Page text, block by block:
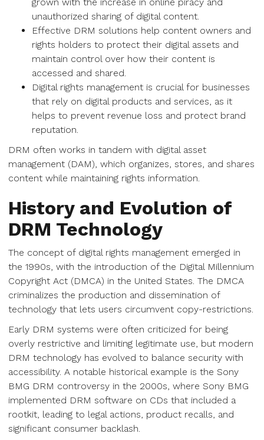
unauthorized sharing of digital content.
Effective DRM solutions help content owners and
rights holders to protect their digital assets and
maintain control over how their content is
accessed and shared.
Digital rights management is crucial for businesses
that rely on digital products and services, as it
helps to prevent revenue loss and protect brand
reputation.
DRM often works in tandem with digital asset
management (DAM), which organizes, stores, and shares
content while maintaining rights information.
History and Evolution of
DRM Technology
The concept of digital rights management emerged in
the 1990s, with the introduction of the Digital Millennium
Copyright Act (DMCA) in the United States. The DMCA
criminalizes the production and dissemination of
technology that lets users circumvent copy-restrictions.
Early DRM systems were often criticized for being
overly restrictive and limiting legitimate use, but modern
DRM technology has evolved to balance security with
accessibility. A notable historical example is the Sony
BMG DRM controversy in the 2000s, where Sony BMG
implemented DRM software on CDs that included a
rootkit, leading to legal actions, product recalls, and
significant consumer backlash.